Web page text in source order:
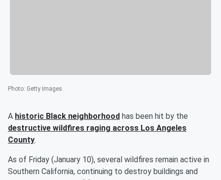
Photo: Getty Images
A historic Black neighborhood has been hit by the
destructive wildfires raging across Los Angeles
County.
As of Friday (January 10), several wildfires remain active in
Southern California, continuing to destroy buildings and